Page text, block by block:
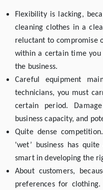
Flexibility is lacking,
cleaning clothes in a
reluctant to compromise
within a certain time
the business.
Careful equipment
technicians, you must
certain period.
business capacity, and
Quite dense
'wet’ business has
smart in developing the
About customers,
preferences for